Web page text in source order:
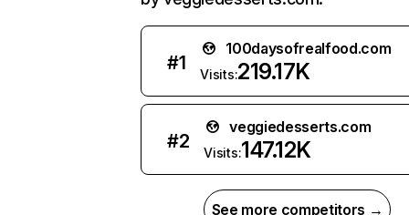
#1
100daysofrealfood.com
Visits:219.17K
#2
veggiedesserts.com
Visits:147.12K
See more competitors →